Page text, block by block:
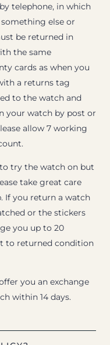
telephone, in which
else or
be returned in
the same
cards as when you
a returns tag
to the watch and
your watch by post or
allow 7 working
try the watch on but
take great care
If you return a watch
or the stickers
you up to 20
to returned condition
you an exchange
within 14 days.